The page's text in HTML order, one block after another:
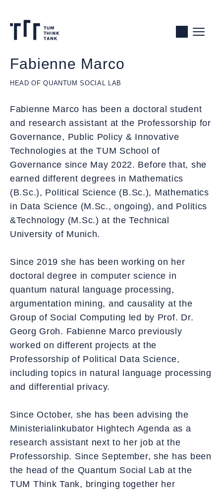
Skip
Fabienne Marco
HEAD OF QUANTUM SOCIAL LAB
Fabienne Marco has been a doctoral student
and research assistant at the Professorship for
Governance, Public Policy & Innovative
Technologies at the TUM School of
Governance since May 2022. Before that, she
earned different degrees in Mathematics
(B.Sc.), Political Science (B.Sc.), Mathematics
in Data Science (M.Sc., ongoing), and Politics
&Technology (M.Sc.) at the Technical
University of Munich.
Since 2019 she has been working on her
doctoral degree in computer science in
quantum natural language processing,
argumentation mining, and causality at the
Group of Social Computing led by Prof. Dr.
Georg Groh. Fabienne Marco previously
worked on different projects at the
Professorship of Political Data Science,
including topics in natural language processing
and differential privacy.
Since October, she has been advising the
Ministerialinkubator Hightech Agenda as a
research assistant next to her job at the
Professorship. Since September, she has been
the head of the Quantum Social Lab at the
TUM Think Tank, bringing together her